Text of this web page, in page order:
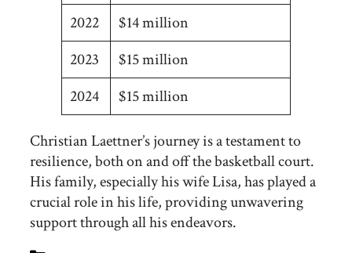
2022
$14 million
2023
$15 million
2024
$15 million
Christian Laettner’s journey is a testament to
resilience, both on and off the basketball court.
His family, especially his wife Lisa, has played a
crucial role in his life, providing unwavering
support through all his endeavors.